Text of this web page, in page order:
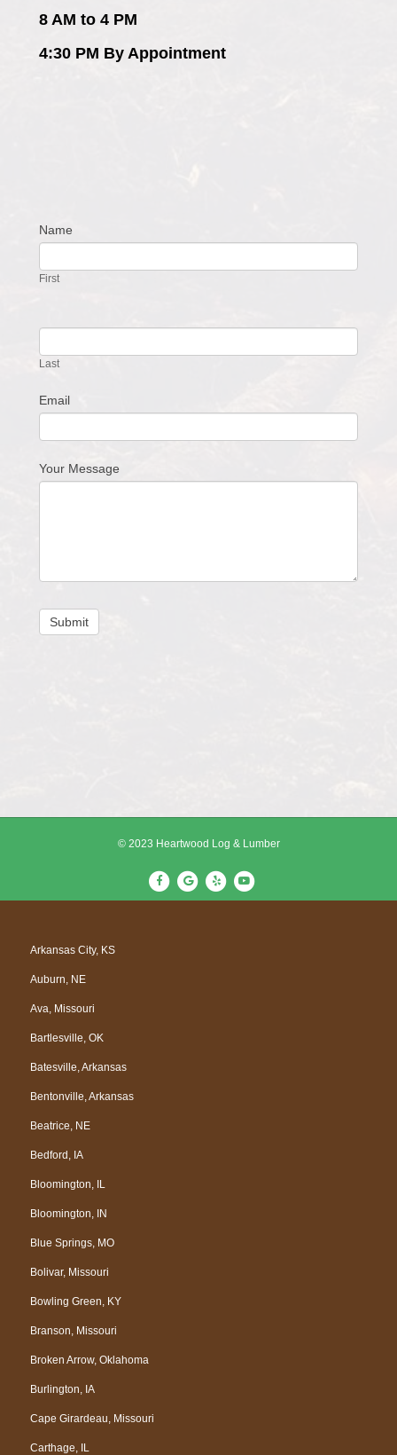
8 AM to 4 PM
4:30 PM By Appointment
Contact
Name
First
Last
Email
Your Message
Submit
© 2023 Heartwood Log & Lumber
F
a
G
o
Y
e
Y
o
Arkansas City, KS
Auburn, NE
Ava, Missouri
Bartlesville, OK
Batesville, Arkansas
Bentonville, Arkansas
Beatrice, NE
Bedford, IA
Bloomington, IL
Bloomington, IN
Blue Springs, MO
Bolivar, Missouri
Bowling Green, KY
Branson, Missouri
Broken Arrow, Oklahoma
Burlington, IA
Cape Girardeau, Missouri
Carthage, IL